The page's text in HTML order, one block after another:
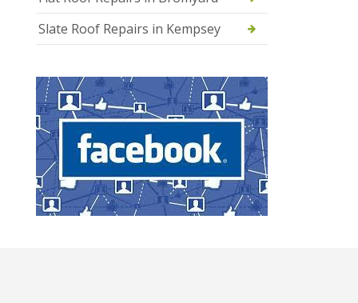
Slate Roof Repairs in Kempsey